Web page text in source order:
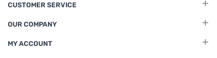
CUSTOMER SERVICE
OUR COMPANY
MY ACCOUNT